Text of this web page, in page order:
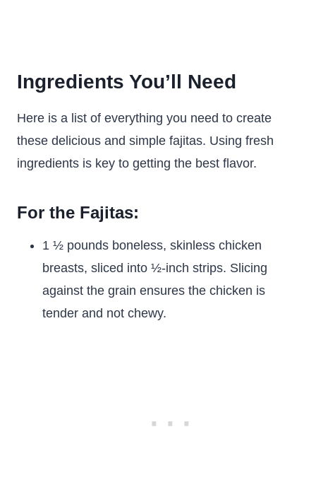
Ingredients You’ll Need
Here is a list of everything you need to create
these delicious and simple fajitas. Using fresh
ingredients is key to getting the best flavor.
For the Fajitas:
1 ½ pounds boneless, skinless chicken
breasts, sliced into ½-inch strips. Slicing
against the grain ensures the chicken is
tender and not chewy.